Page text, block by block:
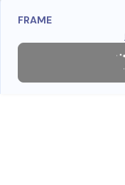
FRAME